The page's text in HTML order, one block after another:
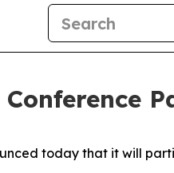
today that it will